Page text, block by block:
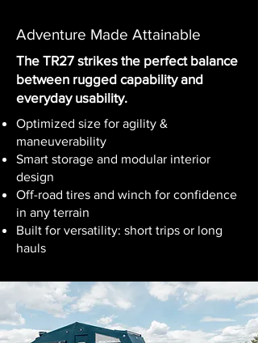
Adventure Made Attainable
The TR27 strikes the perfect balance
between rugged capability and
everyday usability.
Optimized size for agility &
maneuverability
Smart storage and modular interior
design
Off-road tires and winch for confidence
in any terrain
Built for versatility: short trips or long
hauls